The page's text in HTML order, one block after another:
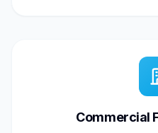
Commercial